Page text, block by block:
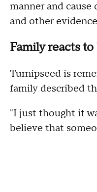
manner and
and other
Family reacts
Turnipseed is
family described
"I just thought it
believe that